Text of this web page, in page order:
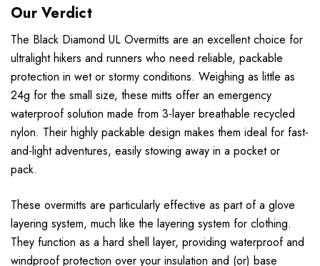
Our Verdict
The Black Diamond UL Overmitts are an excellent choice for
ultralight hikers and runners who need reliable, packable
protection in wet or stormy conditions. Weighing as little as
24g for the small size, these mitts offer an emergency
waterproof solution made from 3-layer breathable recycled
nylon. Their highly packable design makes them ideal for fast-
and-light adventures, easily stowing away in a pocket or
pack.
These overmitts are particularly effective as part of a glove
layering system, much like the layering system for clothing.
They function as a hard shell layer, providing waterproof and
windproof protection over your insulation and (or) base